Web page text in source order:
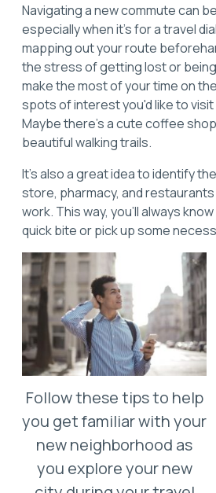
Navigating a new commute can
especially when it's for a travel
mapping out your route
the stress of getting lost or
make the most of your time on
spots of interest you'd like to visit
Maybe there's a cute coffee
beautiful walking trails.
It’s also a great idea to identify
store, pharmacy, and
work. This way, you'll always
quick bite or pick up some
Follow these tips to help
you get familiar with your
new neighborhood as
you explore your new